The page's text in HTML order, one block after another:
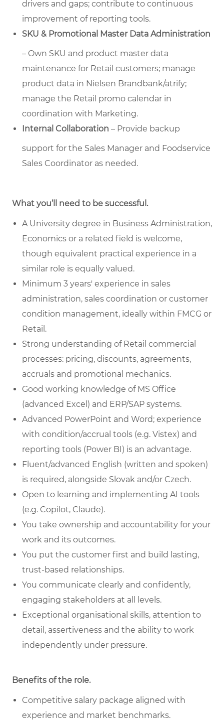
drivers and gaps; contribute to continuous
improvement of reporting tools.
SKU & Promotional Master Data Administration
– Own SKU and product master data
maintenance for Retail customers; manage
product data in Nielsen Brandbank/atrify;
manage the Retail promo calendar in
coordination with Marketing.
Internal Collaboration – Provide backup
support for the Sales Manager and Foodservice
Sales Coordinator as needed.
What you’ll need to be successful.
A University degree in Business Administration,
Economics or a related field is welcome,
though equivalent practical experience in a
similar role is equally valued.
Minimum 3 years' experience in sales
administration, sales coordination or customer
condition management, ideally within FMCG or
Retail.
Strong understanding of Retail commercial
processes: pricing, discounts, agreements,
accruals and promotional mechanics.
Good working knowledge of MS Office
(advanced Excel) and ERP/SAP systems.
Advanced PowerPoint and Word; experience
with condition/accrual tools (e.g. Vistex) and
reporting tools (Power BI) is an advantage.
Fluent/advanced English (written and spoken)
is required, alongside Slovak and/or Czech.
Open to learning and implementing AI tools
(e.g. Copilot, Claude).
You take ownership and accountability for your
work and its outcomes.
You put the customer first and build lasting,
trust-based relationships.
You communicate clearly and confidently,
engaging stakeholders at all levels.
Exceptional organisational skills, attention to
detail, assertiveness and the ability to work
independently under pressure.
Benefits of the role.
Competitive salary package aligned with
experience and market benchmarks.